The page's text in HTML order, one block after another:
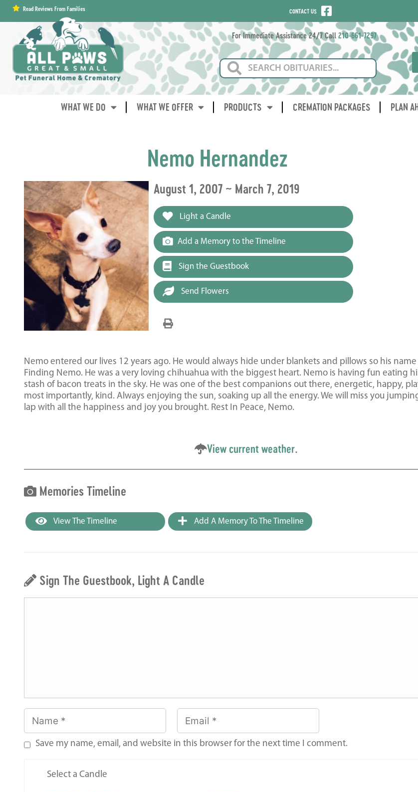
contentRead Reviews From Families CONTACT US
For Immediate Assistance 24/7 Call 210-661-7297
WHAT WE DO WHAT WE OFFER PRODUCTS CREMATION PACKAGES PLAN
Nemo Hernandez
August 1, 2007 ~ March 7, 2019
Light a Candle
Add a Memory to the Timeline
Sign the Guestbook
Send Flowers
Nemo entered our lives 12 years ago. He would always hide under blankets and pillows so his
Finding Nemo. He was a very loving chihuahua with the biggest heart. Nemo is having fun eating
stash of bacon treats in the sky. He was one of the best companions out there, energetic, happy,
most importantly, kind. Always enjoying the sun, soaking up all the energy. We will miss you
lap with all the happiness and joy you brought. Rest In Peace, Nemo.
View current weather.
Memories Timeline
View The Timeline Add A Memory To The Timeline
Sign The Guestbook, Light A Candle
Save my name, email, and website in this browser for the next time I comment.
Select a Candle